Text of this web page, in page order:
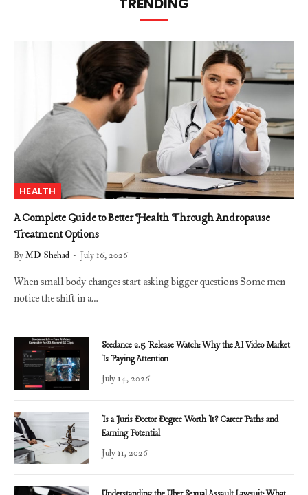
HEALTH
A Complete Guide to Better Health Through Andropause
Treatment Options
ByMD Shehad July 16, 2026
When small body changes start asking bigger questions Some men
notice the shift in a…
Seedance 2.5 Release Watch: Why the AI Video Market
Is Paying Attention
July 14, 2026
Is a Juris Doctor Degree Worth It? Career Paths and
Earning Potential
July 11, 2026